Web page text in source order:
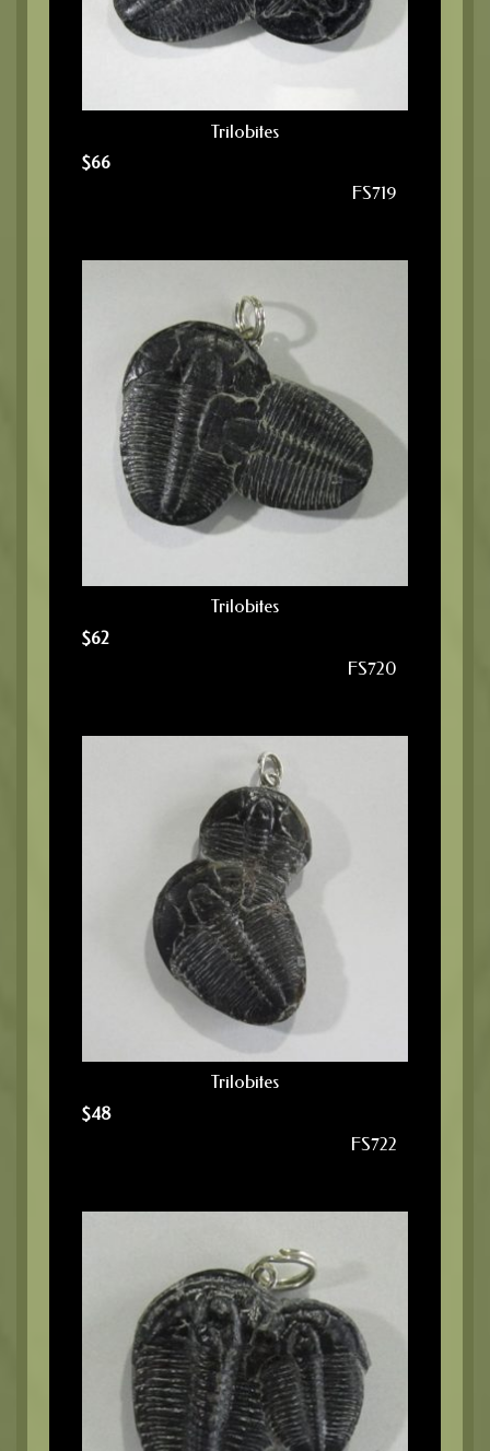
Trilobites
$66
FS719
Trilobites
$62
FS720
Trilobites
$48
FS722